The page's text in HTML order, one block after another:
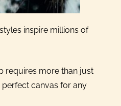
inspire millions of
requires more than just
canvas for any